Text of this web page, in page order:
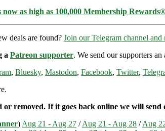
as high as 100,000 Membership
deals are found? Join our Telegram channel and
a Patreon supporter. We send our supporters
, Bluesky, Mastodon, Facebook, Twitter,
or removed. If it goes back online we will
) Aug 21 - Aug 27 /Aug 21 - Aug 28 /Aug